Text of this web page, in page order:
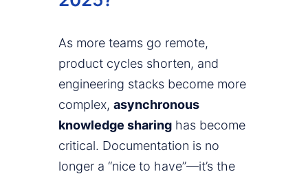
As more teams go remote,
product cycles shorten, and
engineering stacks become more
complex, asynchronous
knowledge sharing has become
critical. Documentation is no
longer a “nice to have”—it’s the